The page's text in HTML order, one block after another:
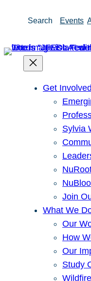
Search Events
Get Involved
Sylvia
Join
What We
Our
How
Our
Study